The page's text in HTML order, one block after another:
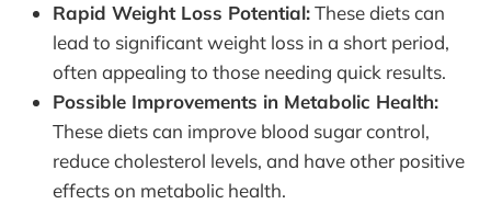
Rapid Weight Loss Potential:These diets can
lead to significant weight loss in a short period,
often appealing to those needing quick results.
Possible Improvements in Metabolic Health:
These diets can improve blood sugar control,
reduce cholesterol levels, and have other positive
effects on metabolic health.